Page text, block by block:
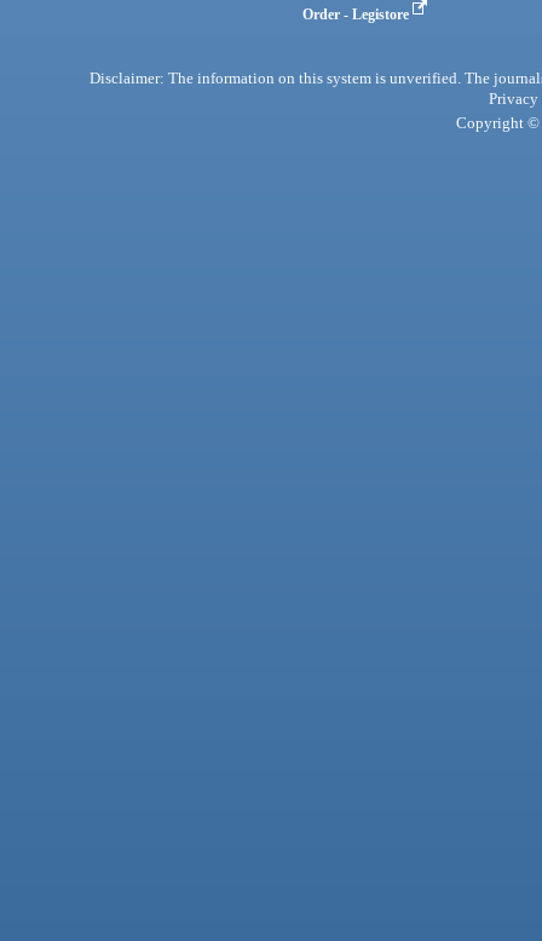
Order - Legistore
Disclaimer: The information on this system is unverified. The
Privacy
Copyright ©